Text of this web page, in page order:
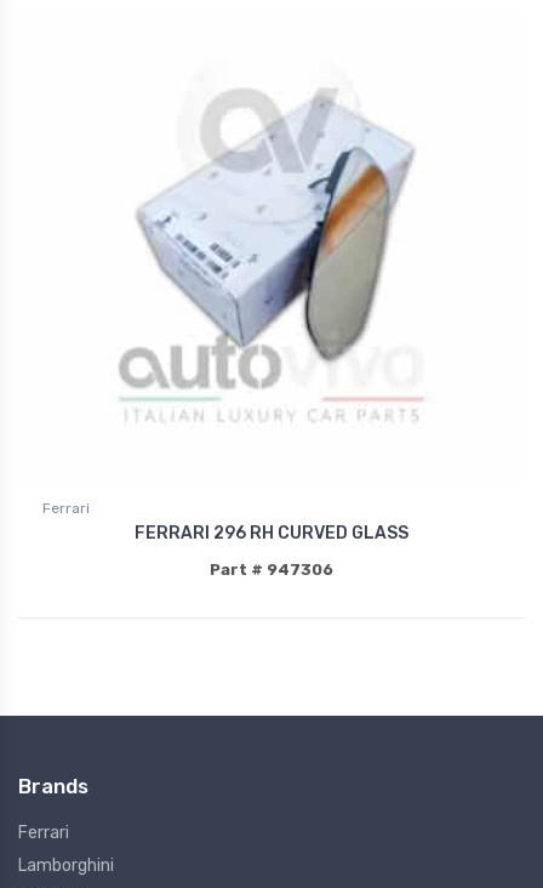
Ferrari
FERRARI 296 RH CURVED GLASS
Part # 947306
Brands
Ferrari
Lamborghini